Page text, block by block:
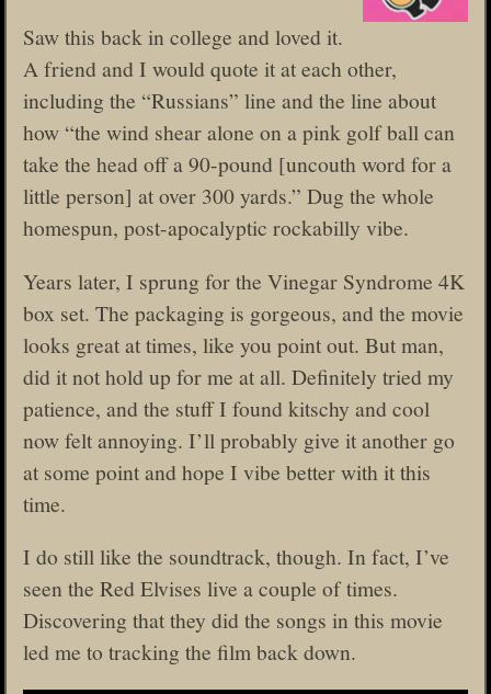
Saw this back in college and loved it.
A friend and I would quote it at each other,
including the “Russians” line and the line about
how “the wind shear alone on a pink golf ball can
take the head off a 90-pound [uncouth word for a
little person] at over 300 yards.” Dug the whole
homespun, post-apocalyptic rockabilly vibe.
Years later, I sprung for the Vinegar Syndrome 4K
box set. The packaging is gorgeous, and the movie
looks great at times, like you point out. But man,
did it not hold up for me at all. Definitely tried my
patience, and the stuff I found kitschy and cool
now felt annoying. I’ll probably give it another go
at some point and hope I vibe better with it this
time.
I do still like the soundtrack, though. In fact, I’ve
seen the Red Elvises live a couple of times.
Discovering that they did the songs in this movie
led me to tracking the film back down.